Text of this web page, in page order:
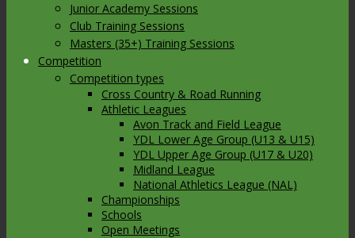
Junior Academy Sessions
Club Training Sessions
Masters (35+) Training Sessions
Competition
Competition types
Cross Country & Road Running
Athletic Leagues
Avon Track and Field League
YDL Lower Age Group (U13 & U15)
YDL Upper Age Group (U17 & U20)
Midland League
National Athletics League (NAL)
Championships
Schools
Open Meetings